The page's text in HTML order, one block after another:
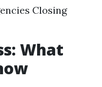
Closing
What